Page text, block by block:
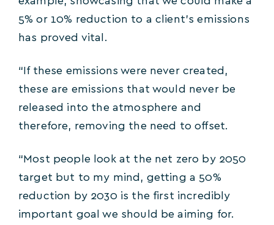
5% or 10% reduction to a client’s emissions
has proved vital.
“If these emissions were never created,
these are emissions that would never be
released into the atmosphere and
therefore, removing the need to offset.
“Most people look at the net zero by 2050
target but to my mind, getting a 50%
reduction by 2030 is the first incredibly
important goal we should be aiming for.